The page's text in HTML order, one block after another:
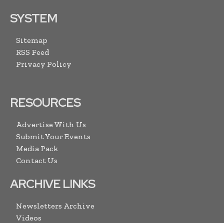
SYSTEM
Sitemap
RSS Feed
Privacy Policy
RESOURCES
Advertise With Us
Submit Your Events
Media Pack
Contact Us
ARCHIVE LINKS
Newsletters Archive
Videos